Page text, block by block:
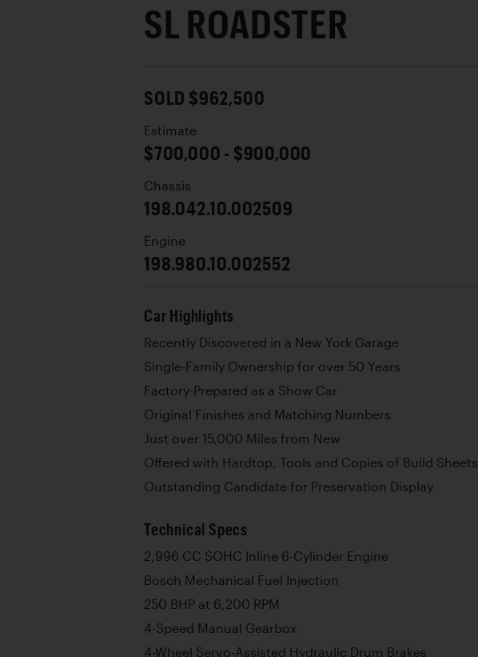
SL ROADSTER
SOLD $962,500
Estimate
$700,000 - $900,000
Chassis
198.042.10.002509
Engine
198.980.10.002552
Car Highlights
Recently Discovered in a New York Garage
Single-Family Ownership for over 50 Years
Factory-Prepared as a Show Car
Original Finishes and Matching Numbers
Just over 15,000 Miles from New
Offered with Hardtop, Tools and Copies of Build Sheets
Outstanding Candidate for Preservation Display
Technical Specs
2,996 CC SOHC Inline 6-Cylinder Engine
Bosch Mechanical Fuel Injection
250 BHP at 6,200 RPM
4-Speed Manual Gearbox
4-Wheel Servo-Assisted Hydraulic Drum Brakes